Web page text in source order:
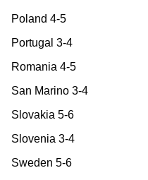
Poland 4-5
Portugal 3-4
Romania 4-5
San Marino 3-4
Slovakia 5-6
Slovenia 3-4
Sweden 5-6